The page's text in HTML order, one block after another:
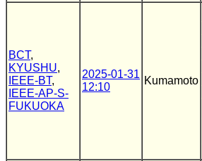
BCT,
KYUSHU,
IEEE-BT,
IEEE-AP-S-
FUKUOKA
2025-01-31
12:10
Kumamoto